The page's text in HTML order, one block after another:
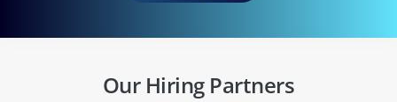
Our Hiring Partners